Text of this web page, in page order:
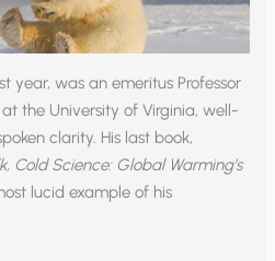
year, was an emeritus Professor
the University of Virginia, well-
clarity. His last book,
Cold Science: Global Warming’s
lucid example of his